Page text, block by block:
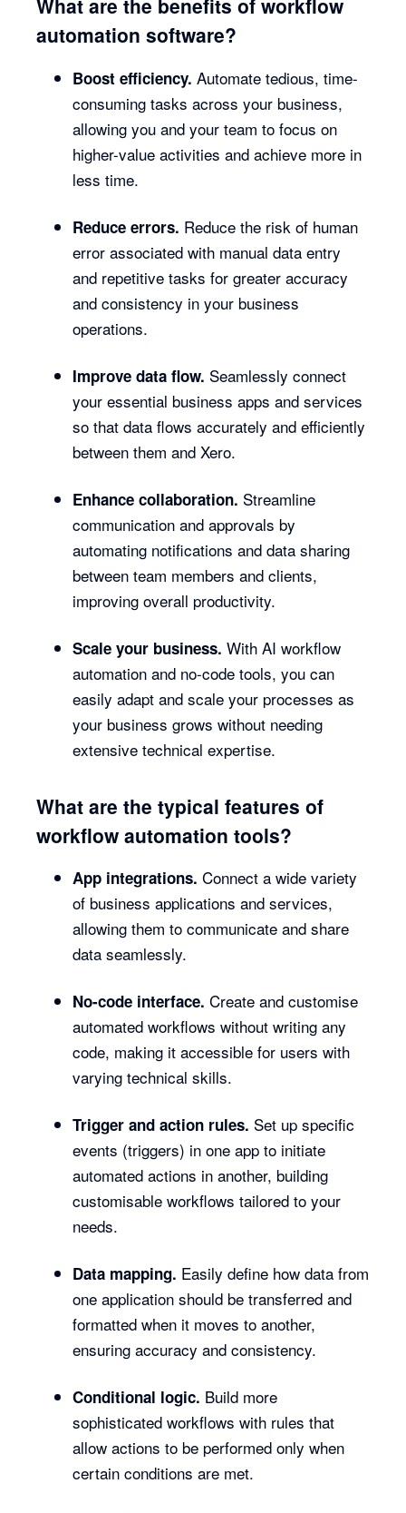
What are the benefits of workflow
automation software?
Boost efficiency. Automate tedious, time-
consuming tasks across your business,
allowing you and your team to focus on
higher-value activities and achieve more in
less time.
Reduce errors. Reduce the risk of human
error associated with manual data entry
and repetitive tasks for greater accuracy
and consistency in your business
operations.
Improve data flow. Seamlessly connect
your essential business apps and services
so that data flows accurately and efficiently
between them and Xero.
Enhance collaboration. Streamline
communication and approvals by
automating notifications and data sharing
between team members and clients,
improving overall productivity.
Scale your business. With AI workflow
automation and no-code tools, you can
easily adapt and scale your processes as
your business grows without needing
extensive technical expertise.
What are the typical features of
workflow automation tools?
App integrations. Connect a wide variety
of business applications and services,
allowing them to communicate and share
data seamlessly.
No-code interface. Create and customise
automated workflows without writing any
code, making it accessible for users with
varying technical skills.
Trigger and action rules. Set up specific
events (triggers) in one app to initiate
automated actions in another, building
customisable workflows tailored to your
needs.
Data mapping. Easily define how data from
one application should be transferred and
formatted when it moves to another,
ensuring accuracy and consistency.
Conditional logic. Build more
sophisticated workflows with rules that
allow actions to be performed only when
certain conditions are met.